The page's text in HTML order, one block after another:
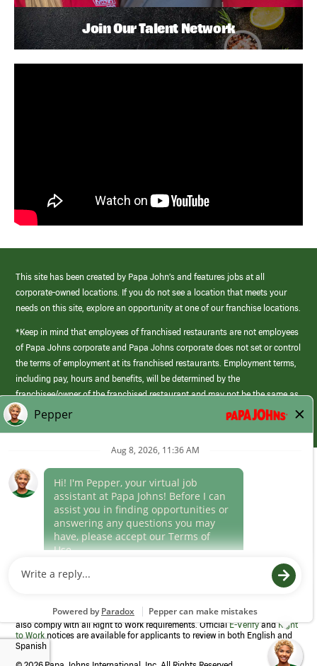
Join Our Talent Network
This site has been created by Papa John’s and features jobs at all
corporate-owned locations. If you do not see a location that meets your
needs on this site, explore an opportunity at one of our franchise locations.
*Keep in mind that employees of franchised restaurants are not employees
of Papa Johns corporate and Papa Johns corporate does not set or control
the terms of employment at its franchised restaurants. Employment terms,
including pay, hours and benefits, will be determined by the
franchisee/owner of the franchised restaurant and may not be the same as
those offered by Papa Johns corporate.
(link
opens
window)
Career Areas
Culture
Program to confirm employment eligibility for each new team member. We
also comply with all Right to Work requirements. OfficialE-VerifyandRight
to Work notices are available for applicants to review in both English and
Spanish